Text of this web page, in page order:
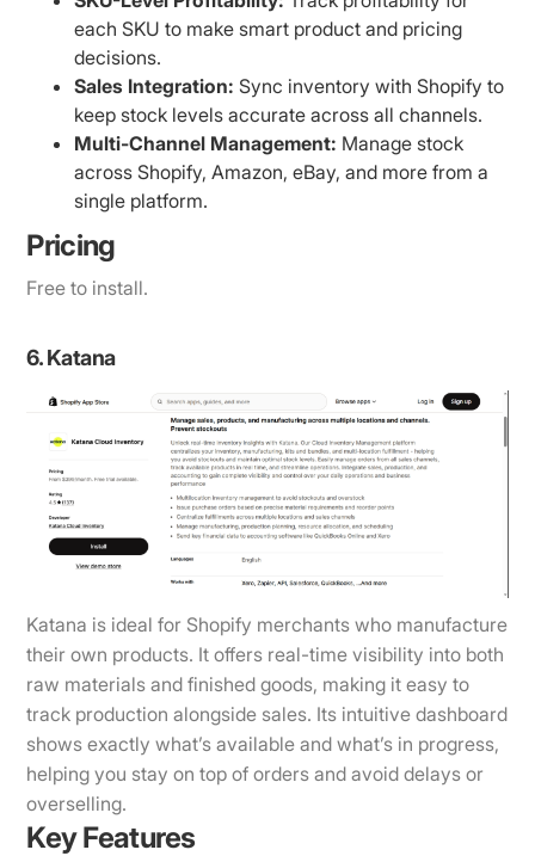
each SKU to make smart product and pricing
decisions.
Sales Integration: Sync inventory with Shopify to
keep stock levels accurate across all channels.
Multi-Channel Management: Manage stock
across Shopify, Amazon, eBay, and more from a
single platform.
Pricing
Free to install.
6. Katana
Katana is ideal for Shopify merchants who manufacture
their own products. It offers real-time visibility into both
raw materials and finished goods, making it easy to
track production alongside sales. Its intuitive dashboard
shows exactly what’s available and what’s in progress,
helping you stay on top of orders and avoid delays or
overselling.
Key Features